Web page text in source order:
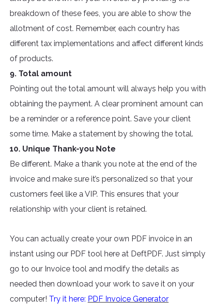
breakdown of these fees, you are able to show the
allotment of cost. Remember, each country has
different tax implementations and affect different kinds
of products.
9. Total amount
Pointing out the total amount will always help you with
obtaining the payment. A clear prominent amount can
be a reminder or a reference point. Save your client
some time. Make a statement by showing the total.
10. Unique Thank-you Note
Be different. Make a thank you note at the end of the
invoice and make sure it’s personalized so that your
customers feel like a VIP. This ensures that your
relationship with your client is retained.
You can actually create your own PDF invoice in an
instant using our PDF tool here at DeftPDF. Just simply
go to our Invoice tool and modify the details as
needed then download your work to save it on your
computer! Try it here: PDF Invoice Generator